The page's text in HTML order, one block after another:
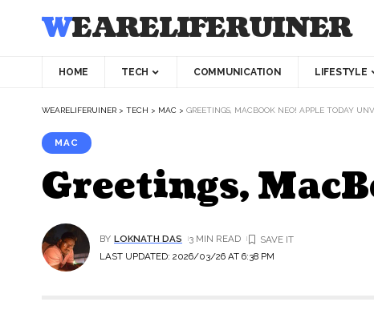
WEARELIFERUINER
HOME TECH COMMUNICATION LIFESTYLE
WEARELIFERUINER > TECH > MAC > GREETINGS, MACBOOK NEO! APPLE TODAY
MAC
Greetings,
LAST UPDATED: 2026/03/26 AT 6:38 PM
BY LOKNATH DAS 3 MIN READ